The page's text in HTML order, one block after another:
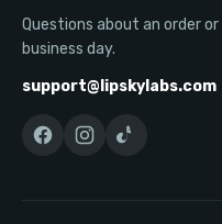
Questions about an order
business day.
support@lipskylabs.com